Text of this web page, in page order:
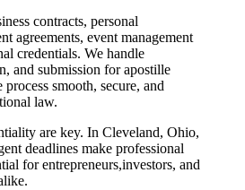
contracts, personal
agreements, event management
credentials. We handle
and submission for apostille
smooth, secure, and
law.
are key. In Cleveland, Ohio,
deadlines make professional
for entrepreneurs,investors, and